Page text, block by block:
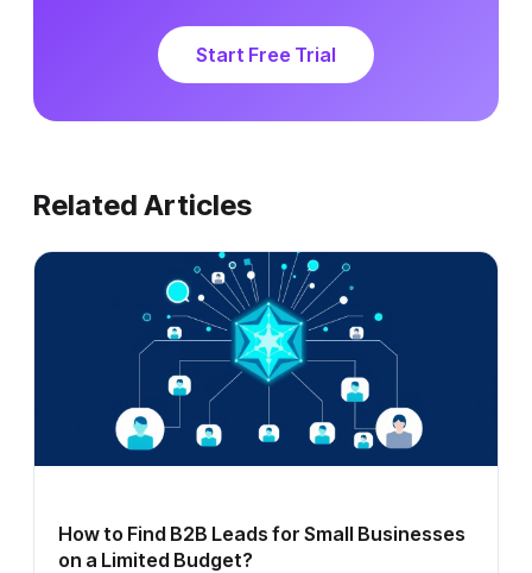
Start Free Trial
Related Articles
How to Find B2B Leads for Small Businesses
on a Limited Budget?